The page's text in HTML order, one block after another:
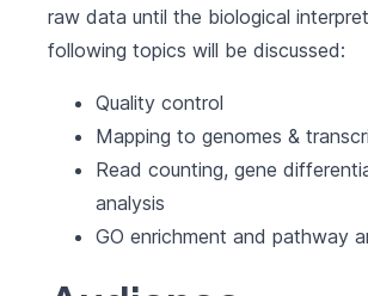
raw data until the biological
following topics will be discussed:
Quality control
Mapping to genomes &
Read counting, gene
analysis
GO enrichment and pathway